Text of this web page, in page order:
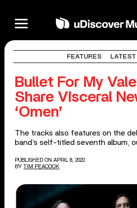
FEATURES LATEST
Bullet For My
Share Visceral
‘Omen’
The tracks also features on the
band’s self-titled seventh album,
PUBLISHED ON APRIL 8, 2022
BY TIM PEACOCK